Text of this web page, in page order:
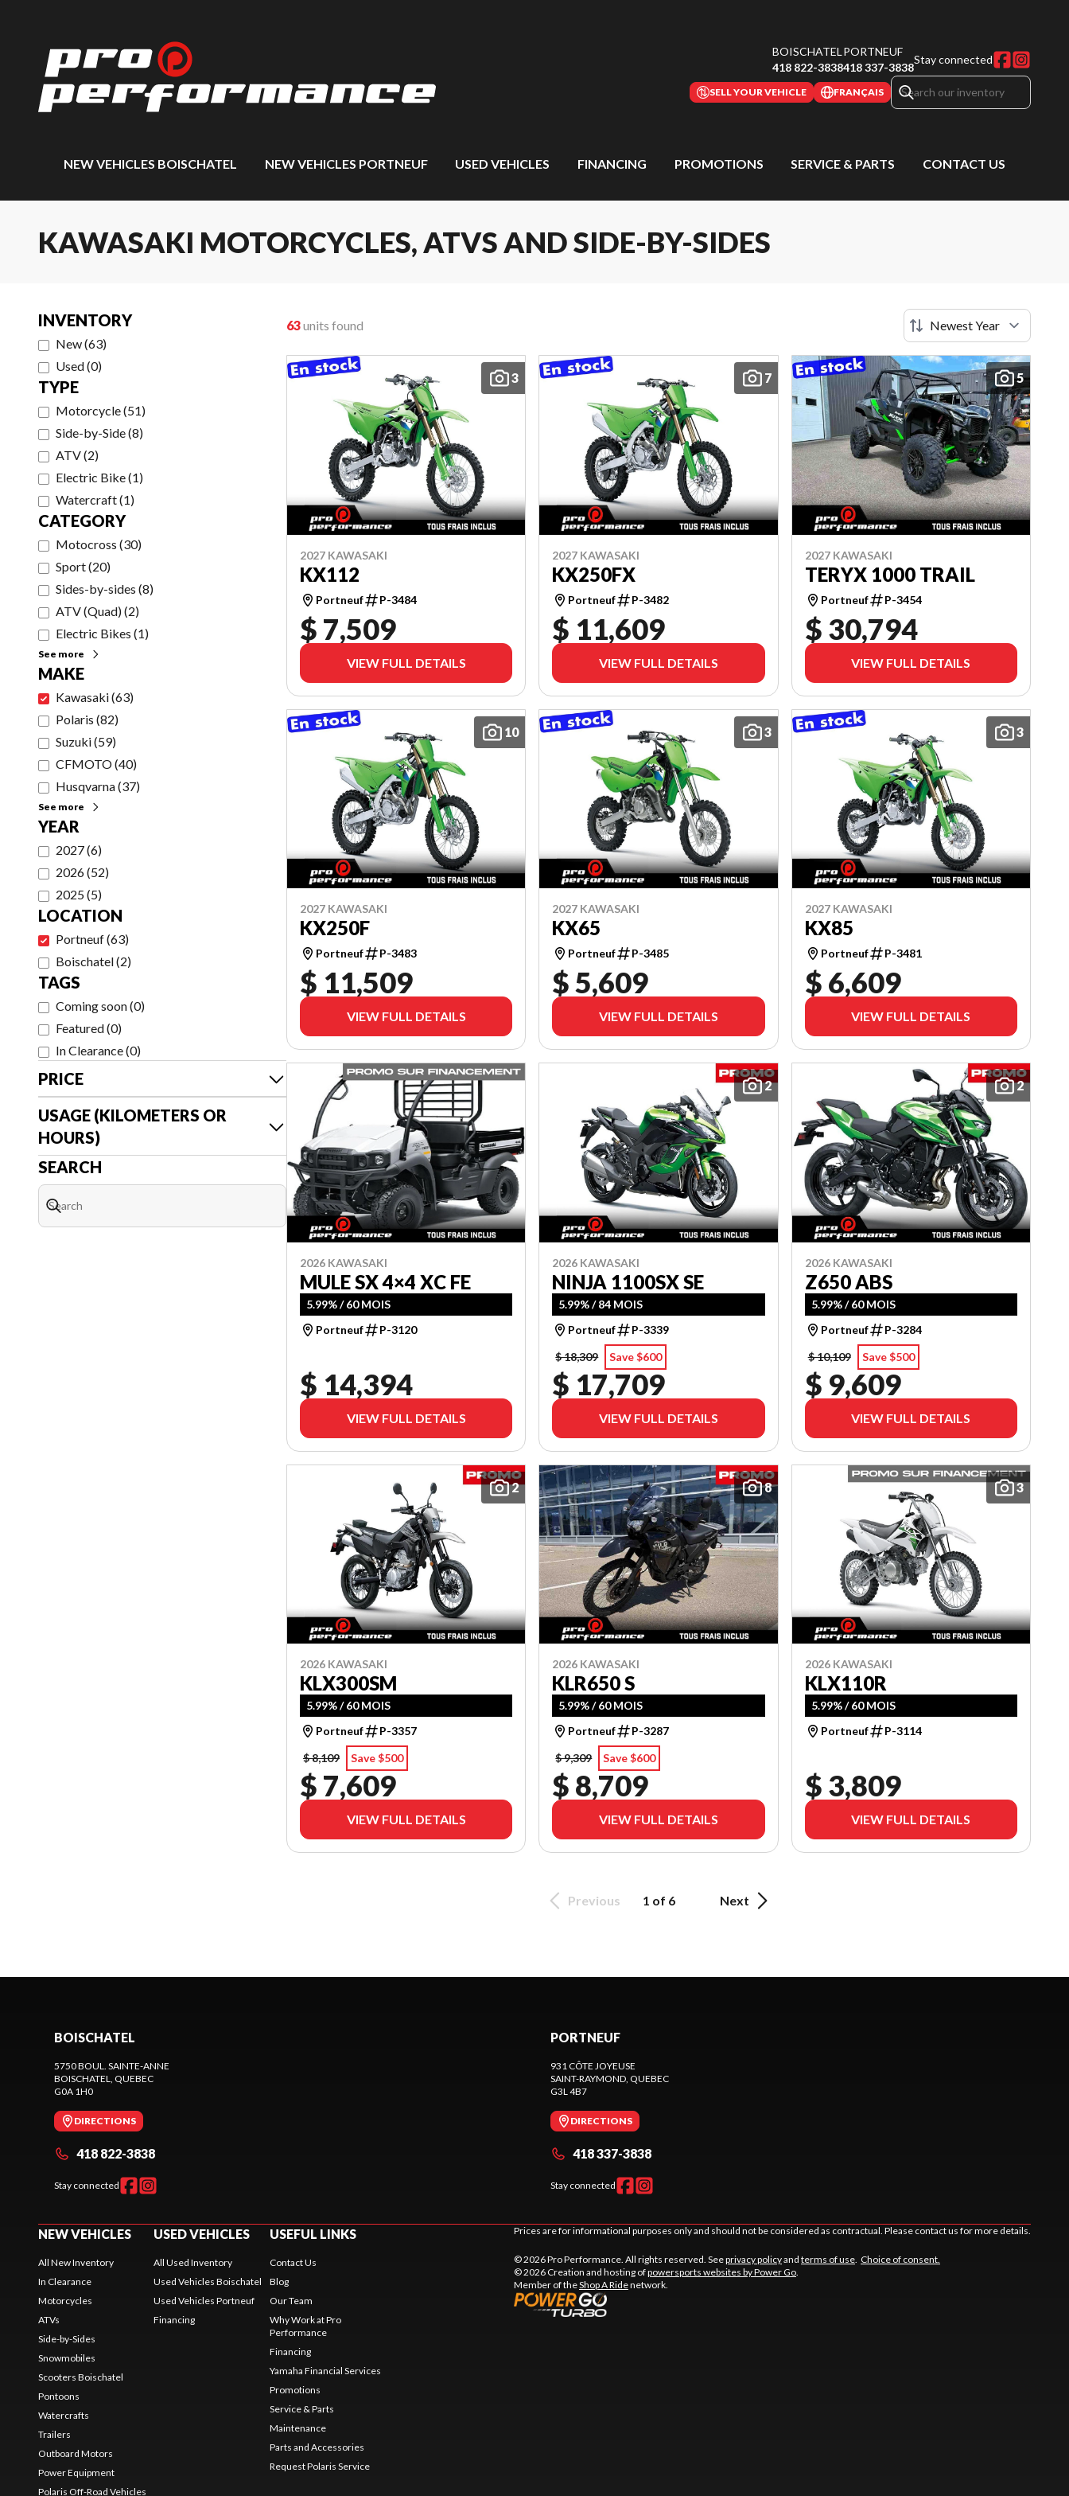
BOISCHATEL
418 822-3838
PORTNEUF
418 337-3838
Stay connected
SELL YOUR VEHICLE FRANÇAIS
NEW VEHICLES BOISCHATEL NEW VEHICLES PORTNEUF USED VEHICLES FINANCING PROMOTIONS SERVICE & PARTS CONTACT US
KAWASAKI MOTORCYCLES, ATVS AND SIDE-BY-SIDES
INVENTORY
New(63)
Used(0)
TYPE
Motorcycle(51)
Side-by-Side(8)
ATV(2)
Electric Bike(1)
Watercraft(1)
CATEGORY
Motocross (30)
Sport(20)
Sides-by-sides (8)
ATV (Quad)(2)
Electric Bikes (1)
See more
MAKE
Kawasaki(63)
Polaris (82)
Suzuki(59)
CFMOTO(40)
Husqvarna(37)
See more
YEAR
2027(6)
2026(52)
2025(5)
LOCATION
Portneuf(63)
Boischatel(2)
TAGS
Coming soon(0)
Featured(0)
In Clearance(0)
PRICE
USAGE (KILOMETERS OR
HOURS)
SEARCH
63units found
3
2027 KAWASAKI
KX112
Portneuf P-3484
$ 7,509
VIEW FULL DETAILS
7
2027 KAWASAKI
KX250FX
Portneuf P-3482
$ 11,609
VIEW FULL DETAILS
5
2027 KAWASAKI
TERYX 1000 TRAIL
Portneuf P-3454
$ 30,794
VIEW FULL DETAILS
10
2027 KAWASAKI
KX250F
Portneuf P-3483
$ 11,509
VIEW FULL DETAILS
3
2027 KAWASAKI
KX65
Portneuf P-3485
$ 5,609
VIEW FULL DETAILS
3
2027 KAWASAKI
KX85
Portneuf P-3481
$ 6,609
VIEW FULL DETAILS
2026 KAWASAKI
MULE SX 4×4 XC FE
5.99% / 60 MOIS
Portneuf
P-3120
$ 14,394
VIEW FULL DETAILS
2
2026 KAWASAKI
NINJA 1100SX SE
5.99% / 84 MOIS
Portneuf
P-3339
$ 18,309
Save $600
$ 17,709
VIEW FULL DETAILS
2
2026 KAWASAKI
Z650 ABS
5.99% / 60 MOIS
Portneuf
P-3284
$ 10,109
Save $500
$ 9,609
VIEW FULL DETAILS
2
2026 KAWASAKI
KLX300SM
5.99% / 60 MOIS
Portneuf
P-3357
$ 8,109
Save $500
$ 7,609
VIEW FULL DETAILS
8
2026 KAWASAKI
KLR650 S
5.99% / 60 MOIS
Portneuf
P-3287
$ 9,309
Save $600
$ 8,709
VIEW FULL DETAILS
3
2026 KAWASAKI
KLX110R
5.99% / 60 MOIS
Portneuf
P-3114
$ 3,809
VIEW FULL DETAILS
Previous 1 of 6 Next
BOISCHATEL
5750 BOUL. SAINTE-ANNE
BOISCHATEL, QUEBEC
G0A 1H0
DIRECTIONS
418 822-3838
Stay connected
PORTNEUF
931 CÔTE JOYEUSE
SAINT-RAYMOND, QUEBEC
G3L 4B7
DIRECTIONS
418 337-3838
Stay connected
NEW VEHICLES
All New Inventory
In Clearance
Motorcycles
ATVs
Side-by-Sides
Snowmobiles
Scooters Boischatel
Pontoons
Watercrafts
Trailers
Outboard Motors
Power Equipment
Polaris Off-Road Vehicles
USED VEHICLES
All Used Inventory
Used Vehicles Boischatel
Used Vehicles Portneuf
Financing
USEFUL LINKS
Contact Us
Blog
Our Team
Why Work at Pro
Performance
Financing
Yamaha Financial Services
Promotions
Service & Parts
Maintenance
Parts and Accessories
Request Polaris Service
Prices are for informational purposes only and should not be considered as contractual. Please contact us for more details.
© 2026 Pro Performance. All rights reserved. Seeprivacy policyand terms of use. Choice of consent.
© 2026 Creation and hosting ofpowersports websites by Power Go.
Member of theShop A Ridenetwork.